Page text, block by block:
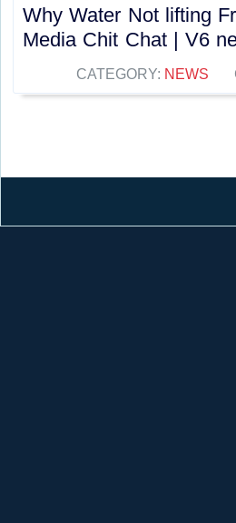
Why Water Not lifting
Media Chit Chat | V6
CATEGORY: NEWS